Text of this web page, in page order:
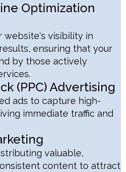
Optimization
website's visibility in
ensuring that your
by those actively
(PPC) Advertising
ads to capture high-
immediate traffic and
valuable,
content to attract